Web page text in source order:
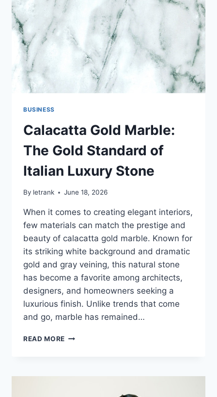
BUSINESS
Calacatta Gold Marble:
The Gold Standard of
Italian Luxury Stone
By letrank June 18, 2026
When it comes to creating elegant interiors,
few materials can match the prestige and
beauty of calacatta gold marble. Known for
its striking white background and dramatic
gold and gray veining, this natural stone
has become a favorite among architects,
designers, and homeowners seeking a
luxurious finish. Unlike trends that come
and go, marble has remained…
READ MORE CALACATTA